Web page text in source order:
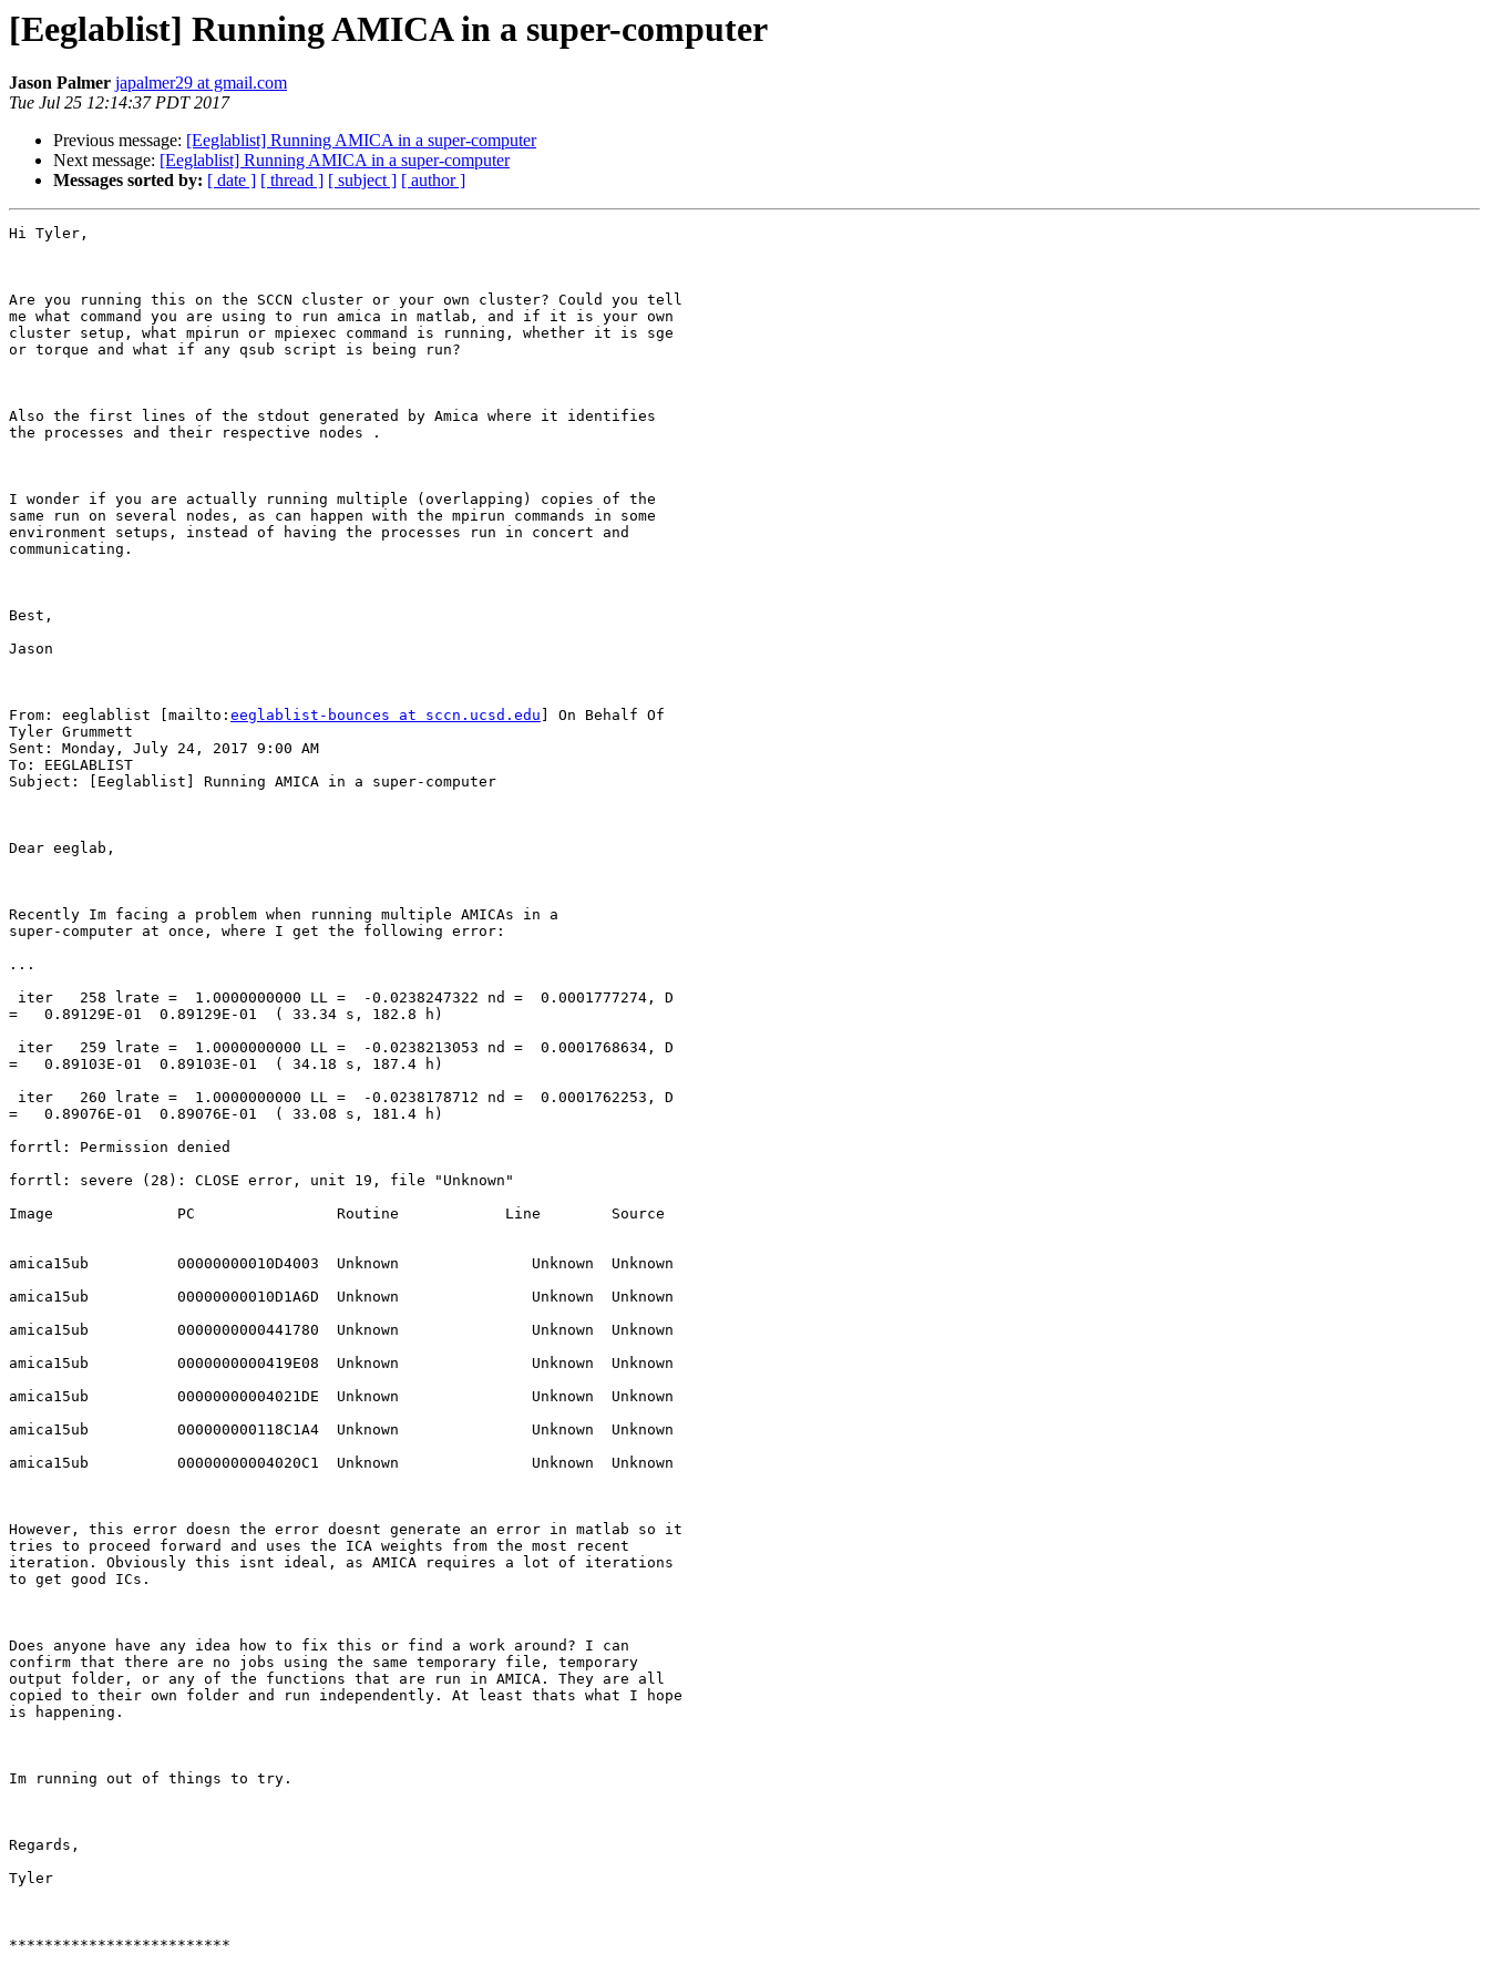
[Eeglablist] Running AMICA in a super-computer
Jason Palmer japalmer29 at gmail.com
Tue Jul 25 12:14:37 PDT 2017
Previous message: [Eeglablist] Running AMICA in a super-computer
Next message: [Eeglablist] Running AMICA in a super-computer
Messages sorted by: [ date ] [ thread ] [ subject ] [ author ]
Hi Tyler,
Are you running this on the SCCN cluster or your own cluster? Could you tell
me what command you are using to run amica in matlab, and if it is your own
cluster setup, what mpirun or mpiexec command is running, whether it is sge
or torque and what if any qsub script is being run?
Also the first lines of the stdout generated by Amica where it identifies
the processes and their respective nodes .
I wonder if you are actually running multiple (overlapping) copies of the
same run on several nodes, as can happen with the mpirun commands in some
environment setups, instead of having the processes run in concert and
communicating.
Best,
Jason
From: eeglablist [mailto: eeglablist-bounces at sccn.ucsd.edu ] On Behalf Of
Tyler Grummett
Sent: Monday, July 24, 2017 9:00 AM
To: EEGLABLIST
Subject: [Eeglablist] Running AMICA in a super-computer
Dear eeglab,
Recently Im facing a problem when running multiple AMICAs in a
super-computer at once, where I get the following error:
...
=   0.89129E-01  0.89129E-01  ( 33.34 s, 182.8 h)
=   0.89103E-01  0.89103E-01  ( 34.18 s, 187.4 h)
=   0.89076E-01  0.89076E-01  ( 33.08 s, 181.4 h)
forrtl: Permission denied
forrtl: severe (28): CLOSE error, unit 19, file "Unknown"
Image              PC                Routine            Line        Source
amica15ub          00000000010D4003  Unknown               Unknown  Unknown
amica15ub          00000000010D1A6D  Unknown               Unknown  Unknown
amica15ub          0000000000441780  Unknown               Unknown  Unknown
amica15ub          0000000000419E08  Unknown               Unknown  Unknown
amica15ub          00000000004021DE  Unknown               Unknown  Unknown
amica15ub          000000000118C1A4  Unknown               Unknown  Unknown
amica15ub          00000000004020C1  Unknown               Unknown  Unknown
However, this error doesn the error doesnt generate an error in matlab so it
tries to proceed forward and uses the ICA weights from the most recent
iteration. Obviously this isnt ideal, as AMICA requires a lot of iterations
to get good ICs.
Does anyone have any idea how to fix this or find a work around? I can
confirm that there are no jobs using the same temporary file, temporary
output folder, or any of the functions that are run in AMICA. They are all
copied to their own folder and run independently. At least thats what I hope
is happening.
Im running out of things to try.
Regards,
Tyler
*************************